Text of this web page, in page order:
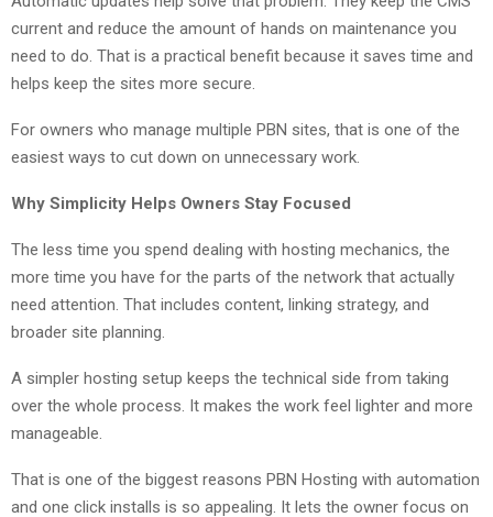
current and reduce the amount of hands on maintenance you
need to do. That is a practical benefit because it saves time and
helps keep the sites more secure.
For owners who manage multiple PBN sites, that is one of the
easiest ways to cut down on unnecessary work.
Why Simplicity Helps Owners Stay Focused
The less time you spend dealing with hosting mechanics, the
more time you have for the parts of the network that actually
need attention. That includes content, linking strategy, and
broader site planning.
A simpler hosting setup keeps the technical side from taking
over the whole process. It makes the work feel lighter and more
manageable.
That is one of the biggest reasons PBN Hosting with automation
and one click installs is so appealing. It lets the owner focus on